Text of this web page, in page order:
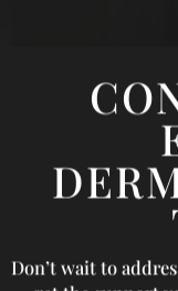
Don’t wait to